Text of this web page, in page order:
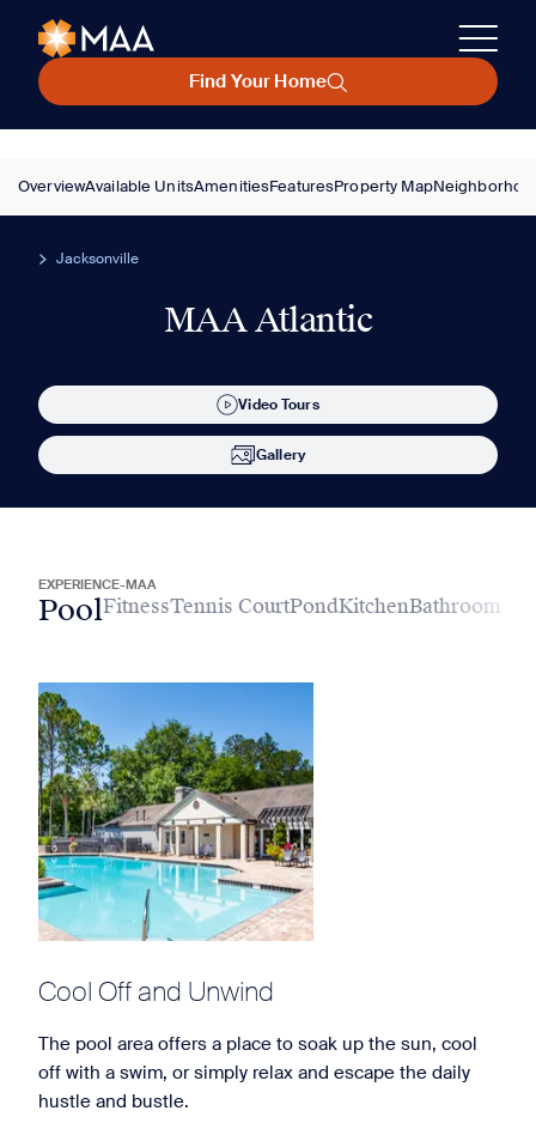
Find Your Home
OverviewAvailable UnitsAmenitiesFeaturesProperty Map
Jacksonville
MAA Atlantic
Video Tours
Gallery
EXPERIENCE-MAA
PoolFitnessTennis CourtPondKitchenBathroom
Cool Off and Unwind
The pool area offers a place to soak up the sun, cool
off with a swim, or simply relax and escape the daily
hustle and bustle.